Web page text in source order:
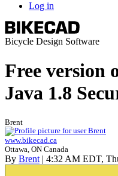
User
account
menu
Log in
Bicycle Design Software
Free version
Java 1.8
Brent
www.bikecad.ca
Ottawa, ON Canada
By Brent | 4:32 AM EDT,